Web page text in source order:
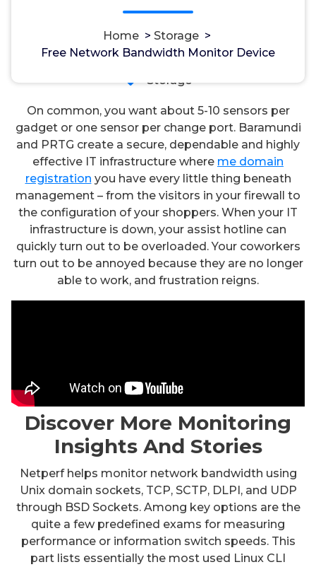
Home> Storage>
Free Network Bandwidth Monitor Device
مسؤل 7, Okt, 2024
Storage
On common, you want about 5-10 sensors per
gadget or one sensor per change port. Baramundi
and PRTG create a secure, dependable and highly
effective IT infrastructure where me domain
registration you have every little thing beneath
management – from the visitors in your firewall to
the configuration of your shoppers. When your IT
infrastructure is down, your assist hotline can
quickly turn out to be overloaded. Your coworkers
turn out to be annoyed because they are no longer
able to work, and frustration reigns.
Discover More Monitoring
Insights And Stories
Netperf helps monitor network bandwidth using
Unix domain sockets, TCP, SCTP, DLPI, and UDP
through BSD Sockets. Among key options are the
quite a few predefined exams for measuring
performance or information switch speeds. This
part lists essentially the most used Linux CLI